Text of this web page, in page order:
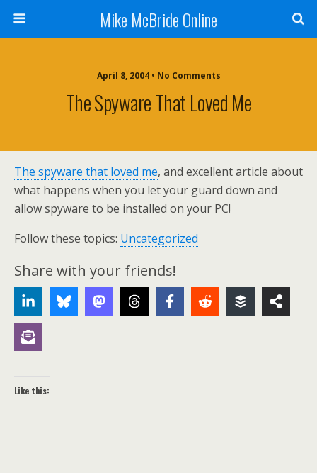
Mike McBride Online
April 8, 2004 • No Comments
The Spyware That Loved Me
The spyware that loved me, and excellent article about
what happens when you let your guard down and
allow spyware to be installed on your PC!
Follow these topics: Uncategorized
Share with your friends!
Like this: